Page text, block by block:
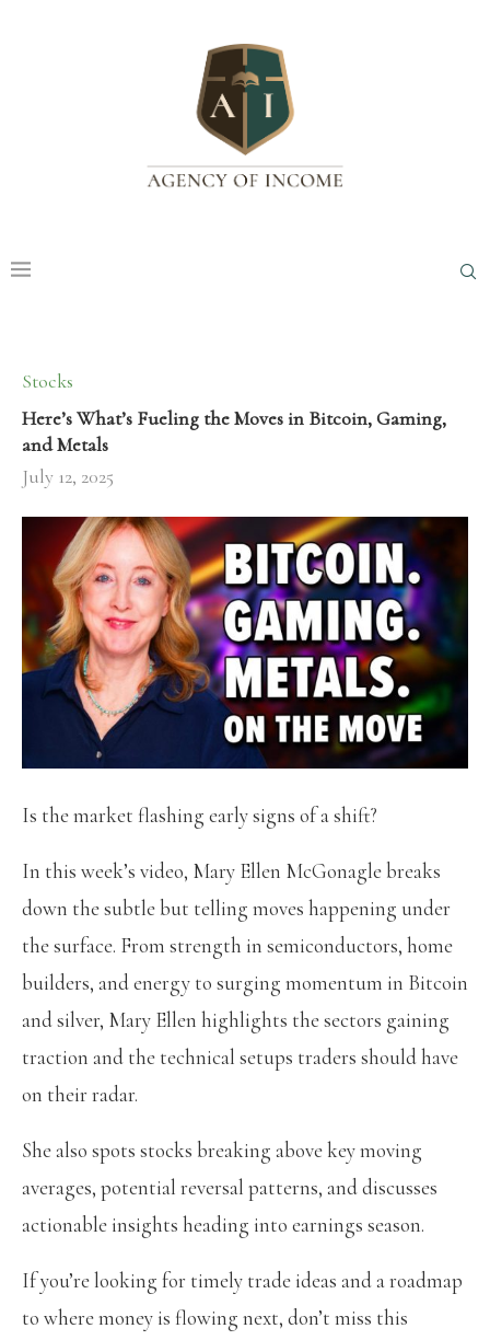
Stocks
Here’s What’s Fueling the Moves in Bitcoin, Gaming,
and Metals
July 12, 2025
Is the market flashing early signs of a shift?
In this week’s video, Mary Ellen McGonagle breaks
down the subtle but telling moves happening under
the surface. From strength in semiconductors, home
builders, and energy to surging momentum in Bitcoin
and silver, Mary Ellen highlights the sectors gaining
traction and the technical setups traders should have
on their radar.
She also spots stocks breaking above key moving
averages, potential reversal patterns, and discusses
actionable insights heading into earnings season.
If you’re looking for timely trade ideas and a roadmap
to where money is flowing next, don’t miss this